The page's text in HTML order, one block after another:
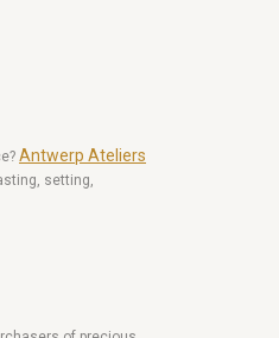
Antwerp Ateliers
setting,